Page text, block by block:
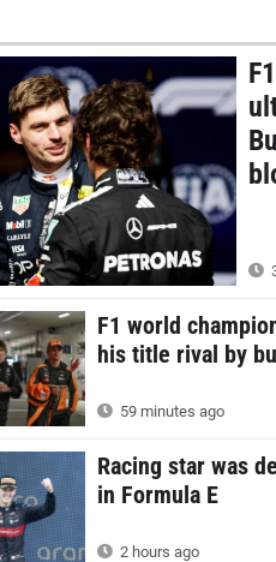
F1 world
his title rival by
59 minutes ago
Racing star was
in Formula E
2 hours ago